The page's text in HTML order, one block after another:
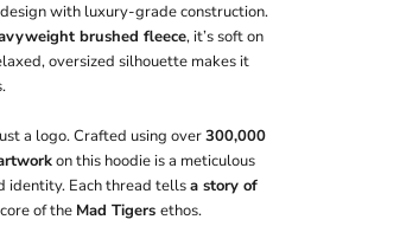
with luxury-grade construction.
brushed fleece, it’s soft on
oversized silhouette makes it
a logo. Crafted using over300,000
on this hoodie is a meticulous
identity. Each thread tellsa story of
of the Mad Tigers ethos.